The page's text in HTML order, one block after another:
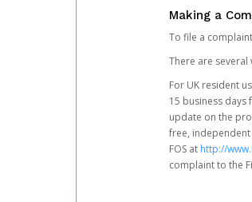
Making a
To file a
There are several
For UK resident
15 business
update on the
free,
FOS at http://
complaint to the